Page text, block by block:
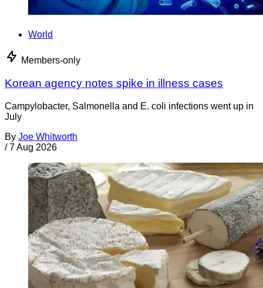
World
Members-only
Korean agency notes spike in illness cases
Campylobacter, Salmonella and E. coli infections went up in
July
By Joe Whitworth
/ 7 Aug 2026